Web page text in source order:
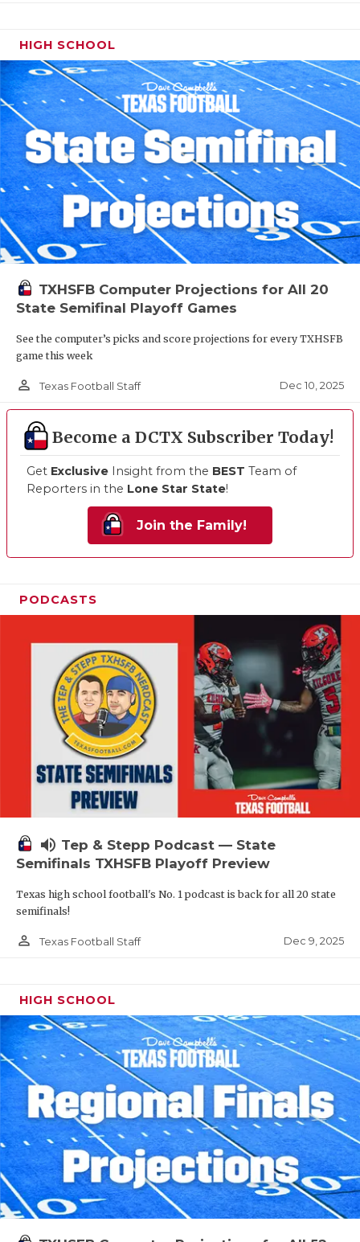
HIGH SCHOOL
TXHSFB Computer Projections for All 20
State Semifinal Playoff Games
See the computer’s picks and score projections for every TXHSFB
game this week
person_outline Texas Football Staff Dec 10, 2025
Become a DCTX Subscriber Today!
Get Exclusive Insight from the BEST Team of
Reporters in the Lone Star State!
Join the Family!
PODCASTS
volume_up Tep & Stepp Podcast — State
Semifinals TXHSFB Playoff Preview
Texas high school football's No. 1 podcast is back for all 20 state
semifinals!
person_outline Texas Football Staff Dec 9, 2025
HIGH SCHOOL